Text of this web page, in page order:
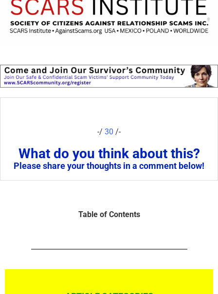
-/ 30 /-
What do you think about this?
Please share your thoughts in a comment below!
Table of Contents